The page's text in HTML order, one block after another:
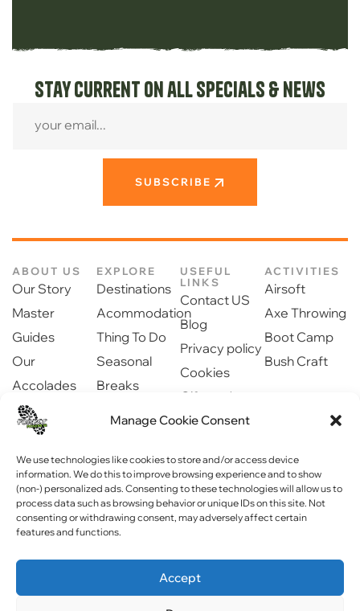
Manage Cookie Consent
We use technologies like cookies to store and/or access device
information. We do this to improve browsing experience and to show
(non-) personalized ads. Consenting to these technologies will allow us to
process data such as browsing behavior or unique IDs on this site. Not
consenting or withdrawing consent, may adversely affect certain
features and functions.
Accept
Stay current on all specials & news
SUBSCRIBE
ABOUT US
Our Story
Master
Guides
Our
Accolades
Our Partners
Newsroom
Community
EXPLORE
Destinations
Acommodation
Thing To Do
Seasonal
Breaks
USEFUL
LINKS
Contact US
Blog
Privacy policy
Cookies
Gift cards
Safety
ACTIVITIES
Airsoft
Axe Throwing
Boot Camp
Bush Craft
Website byWebPagNI